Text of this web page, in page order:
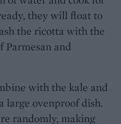
they will float to
the ricotta with the
Parmesan and
with the kale and
large ovenproof dish.
randomly, making